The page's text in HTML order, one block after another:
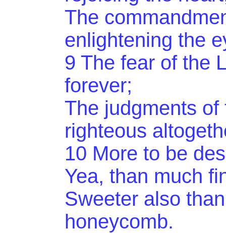
The
enlightening the
9 The fear of the
forever;
The judgments
righteous
10 More to be
Yea, than much
Sweeter also
honeycomb.